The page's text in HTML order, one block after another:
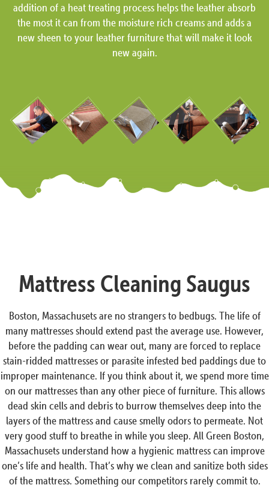
addition of a heat treating process helps the leather absorb
the most it can from the moisture rich creams and adds a
new sheen to your leather furniture that will make it look
new again.
Mattress Cleaning Saugus
Boston, Massachusets are no strangers to bedbugs. The life of
many mattresses should extend past the average use. However,
before the padding can wear out, many are forced to replace
stain-ridded mattresses or parasite infested bed paddings due to
improper maintenance. If you think about it, we spend more time
on our mattresses than any other piece of furniture. This allows
dead skin cells and debris to burrow themselves deep into the
layers of the mattress and cause smelly odors to permeate. Not
very good stuff to breathe in while you sleep. All Green Boston,
Massachusets understand how a hygienic mattress can improve
one’s life and health. That’s why we clean and sanitize both sides
of the mattress. Something our competitors rarely commit to.